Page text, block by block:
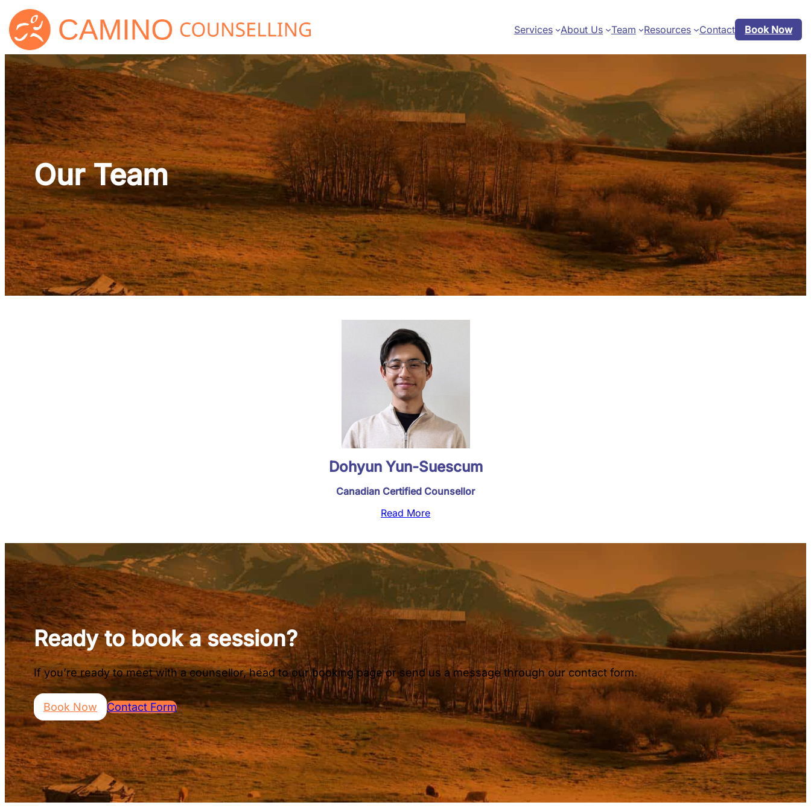
Skip
to
content
Services About Us Team Resources Contact Book Now
Our Team
Dohyun Yun-Suescum
Canadian Certified Counsellor
Read More
Ready to book a session?
If you’re ready to meet with a counsellor, head to our booking page or send us a message through our contact form.
Book Now Contact Form